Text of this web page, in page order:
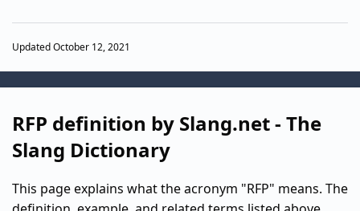
Updated October 12, 2021
RFP definition by Slang.net - The
Slang Dictionary
This page explains what the acronym "RFP" means. The